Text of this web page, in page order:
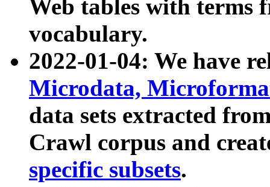
Web tables with terms
vocabulary.
2022-01-04: We have
Microdata,
data sets extracted
Crawl corpus and
specific subsets.